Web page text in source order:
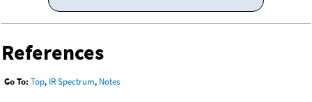
References
Go To: Top, IR Spectrum, Notes